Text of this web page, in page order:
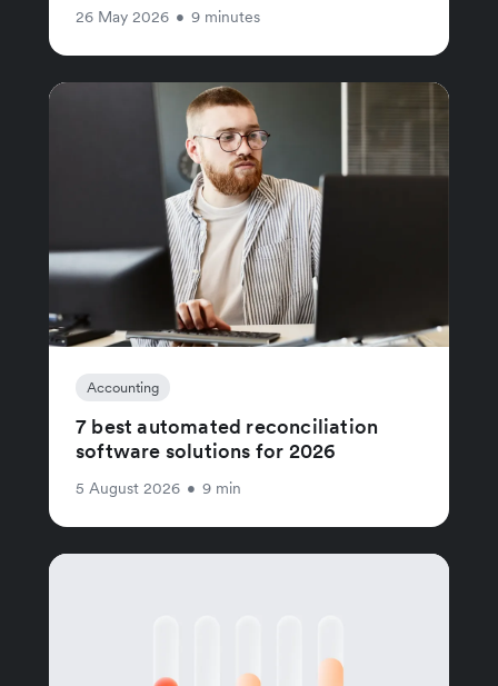
26 May 2026 • 9 minutes
Accounting
7 best automated reconciliation
software solutions for 2026
5 August 2026 • 9 min